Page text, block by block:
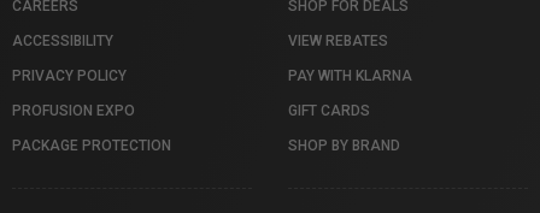
CAREERS
ACCESSIBILITY
PRIVACY POLICY
PROFUSION EXPO
PACKAGE PROTECTION
SHOP FOR DEALS
VIEW REBATES
PAY WITH KLARNA
GIFT CARDS
SHOP BY BRAND